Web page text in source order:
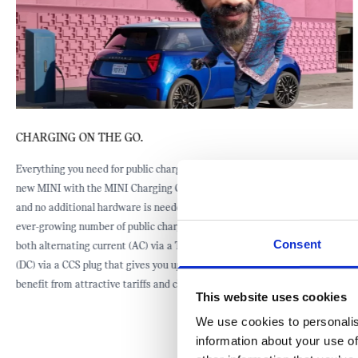
Consent
This website uses cookies
We use cookies to
information about your use
CHARGING AT HOME.
The easiest way to charge is with a home charger that can give you up to
22 kW charging power. If you are interested in installing a home charging
unit from our partner PodPoint, we would be happy to help you locate a
specialist in your area.